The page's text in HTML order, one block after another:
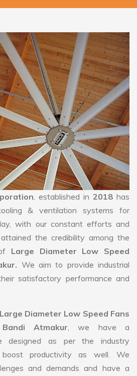
, established in 2018 has
& ventilation systems for
with our constant efforts and
the credibility among the
Large Diameter Low Speed
We aim to provide industrial
satisfactory performance and
Large Diameter Low Speed Fans
Atmakur, we have a
designed as per the industry
productivity as well. We
and demands and have a